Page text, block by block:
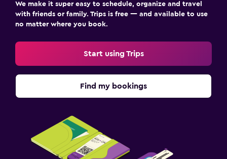
We make it super easy to schedule, organize and travel
with friends or family. Trips is free — and available to use
no matter where you book.
Start using Trips
Find my bookings